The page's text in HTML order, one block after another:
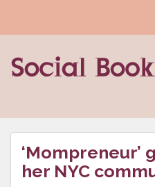
‘Mompreneur’
her NYC